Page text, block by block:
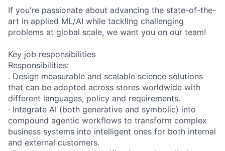
If you're passionate about advancing the state-of-the-
art in applied ML/AI while tackling challenging
problems at global scale, we want you on our team!
Key job responsibilities
Responsibilities:
. Design measurable and scalable science solutions
that can be adopted across stores worldwide with
different languages, policy and requirements.
· Integrate AI (both generative and symbolic) into
compound agentic workflows to transform complex
business systems into intelligent ones for both internal
and external customers.